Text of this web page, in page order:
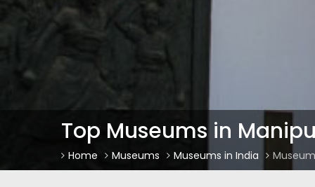
Top Museums in
Home Museums Museums in India